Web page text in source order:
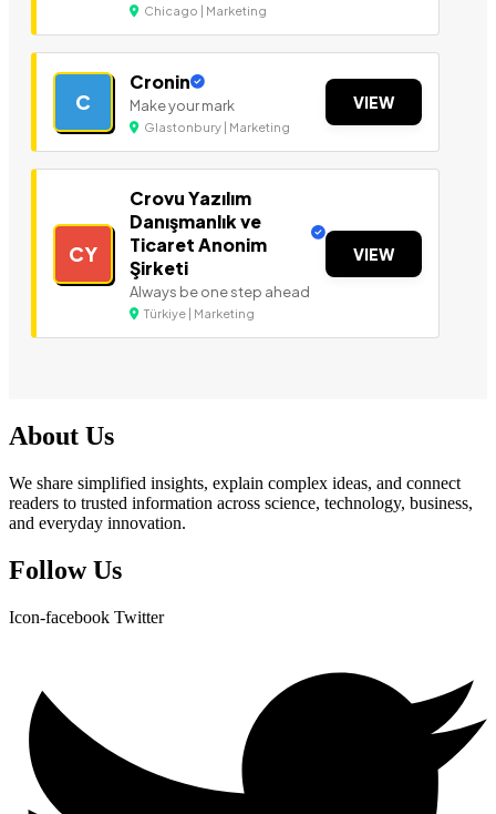
Chicago | Marketing
C
Cronin
Make your mark
Glastonbury | Marketing
VIEW
CY
Crovu Yazılım
Danışmanlık ve
Ticaret Anonim
Şirketi
Always be one step ahead
Türkiye | Marketing
VIEW
About Us
We share simplified insights, explain complex ideas, and connect
readers to trusted information across science, technology, business,
and everyday innovation.
Follow Us
Icon-facebook Twitter